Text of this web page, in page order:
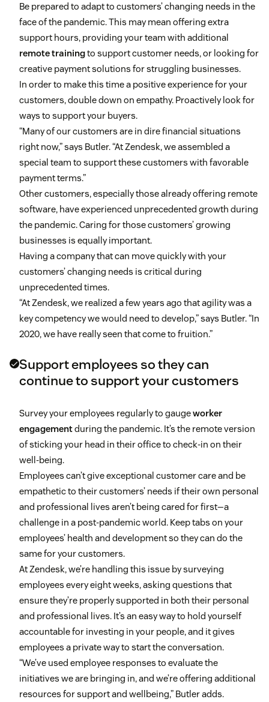
Be prepared to adapt to customers’ changing needs in the
face of the pandemic. This may mean offering extra
support hours, providing your team with additional
remote trainingto support customer needs, or looking for
creative payment solutions for struggling businesses.
In order to make this time a positive experience for your
customers, double down on empathy. Proactively look for
ways to support your buyers.
“Many of our customers are in dire financial situations
right now,” says Butler. “At Zendesk, we assembled a
special team to support these customers with favorable
payment terms.”
Other customers, especially those already offering remote
software, have experienced unprecedented growth during
the pandemic. Caring for those customers’ growing
businesses is equally important.
Having a company that can move quickly with your
customers’ changing needs is critical during
unprecedented times.
“At Zendesk, we realized a few years ago that agility was a
key competency we would need to develop,” says Butler. “In
2020, we have really seen that come to fruition.”
Support employees so they can
continue to support your customers
Survey your employees regularly to gaugeworker
engagementduring the pandemic. It’s the remote version
of sticking your head in their office to check-in on their
well-being.
Employees can’t give exceptional customer care and be
empathetic to their customers’ needs if their own personal
and professional lives aren’t being cared for first—a
challenge in a post-pandemic world. Keep tabs on your
employees’ health and development so they can do the
same for your customers.
At Zendesk, we’re handling this issue by surveying
employees every eight weeks, asking questions that
ensure they’re properly supported in both their personal
and professional lives. It’s an easy way to hold yourself
accountable for investing in your people, and it gives
employees a private way to start the conversation.
“We’ve used employee responses to evaluate the
initiatives we are bringing in, and we’re offering additional
resources for support and wellbeing,” Butler adds.